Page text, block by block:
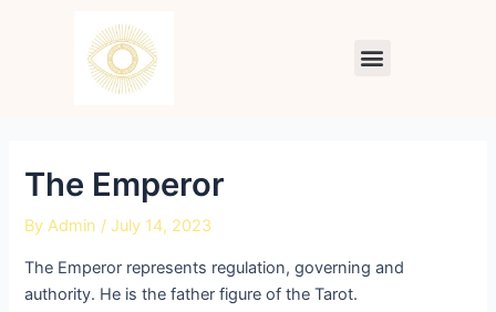
Menu
The Emperor
ByAdmin / July 14, 2023
The Emperor represents regulation, governing and
authority. He is the father figure of the Tarot.